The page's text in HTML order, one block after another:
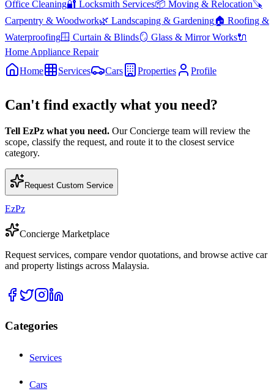
Office Cleaning🔐 Locksmith Services📦 Moving & Relocation🪚
Carpentry & Woodwork🌿 Landscaping & Gardening🏠 Roofing &
Waterproofing🪟 Curtain & Blinds🪞 Glass & Mirror Works🔌
Home Appliance Repair
Home
Services Cars Properties Profile
Can't find exactly what you need?
Tell EzPz what you need. Our Concierge team will review the
scope, classify the request, and route it to the closest service
category.
Request Custom Service
EzPz
Concierge Marketplace
Request services, compare vendor quotations, and browse active car
and property listings across Malaysia.
Categories
Services
Cars